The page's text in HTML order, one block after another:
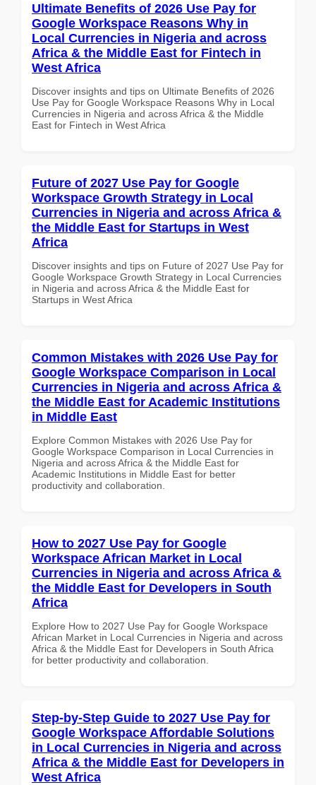
Ultimate Benefits of 2026 Use Pay for
Google Workspace Reasons Why in
Local Currencies in Nigeria and across
Africa & the Middle East for Fintech in
West Africa
Discover insights and tips on Ultimate Benefits of 2026
Use Pay for Google Workspace Reasons Why in Local
Currencies in Nigeria and across Africa & the Middle
East for Fintech in West Africa
Future of 2027 Use Pay for Google
Workspace Growth Strategy in Local
Currencies in Nigeria and across Africa &
the Middle East for Startups in West
Africa
Discover insights and tips on Future of 2027 Use Pay for
Google Workspace Growth Strategy in Local Currencies
in Nigeria and across Africa & the Middle East for
Startups in West Africa
Common Mistakes with 2026 Use Pay for
Google Workspace Comparison in Local
Currencies in Nigeria and across Africa &
the Middle East for Academic Institutions
in Middle East
Explore Common Mistakes with 2026 Use Pay for
Google Workspace Comparison in Local Currencies in
Nigeria and across Africa & the Middle East for
Academic Institutions in Middle East for better
productivity and collaboration.
How to 2027 Use Pay for Google
Workspace African Market in Local
Currencies in Nigeria and across Africa &
the Middle East for Developers in South
Africa
Explore How to 2027 Use Pay for Google Workspace
African Market in Local Currencies in Nigeria and across
Africa & the Middle East for Developers in South Africa
for better productivity and collaboration.
Step-by-Step Guide to 2027 Use Pay for
Google Workspace Affordable Solutions
in Local Currencies in Nigeria and across
Africa & the Middle East for Developers in
West Africa